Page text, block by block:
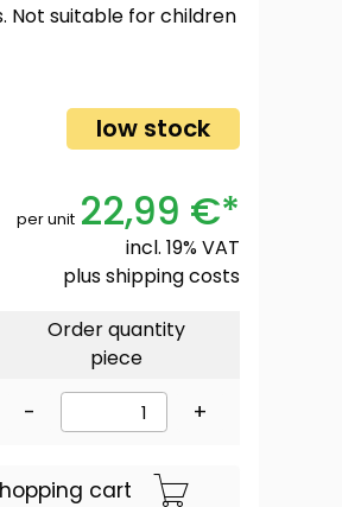
Not suitable for children
low stock
per unit 22,99 €*
incl. 19% VAT
plusshipping costs
Order quantity
piece
- +
cart